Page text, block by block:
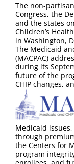
The non-
Congress, the
and the states
Children’s
in Washington,
The Medicaid
(MACPAC)
during its
future of the
CHIP changes,
Medicaid
through
the Centers for
program